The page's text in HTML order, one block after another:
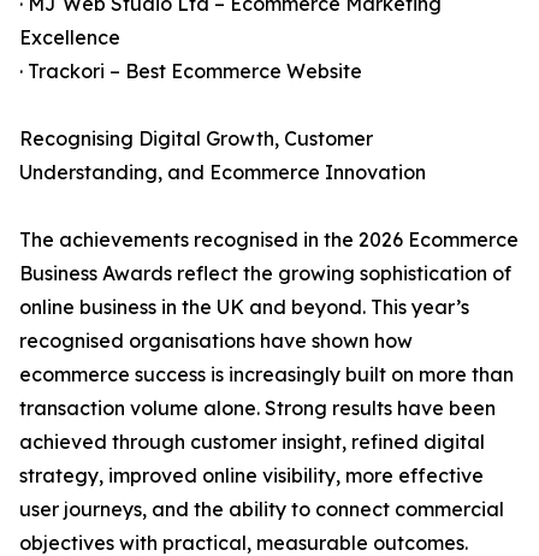
Excellence
· Trackori – Best Ecommerce Website
Recognising Digital Growth, Customer
Understanding, and Ecommerce Innovation
The achievements recognised in the 2026 Ecommerce
Business Awards reflect the growing sophistication of
online business in the UK and beyond. This year’s
recognised organisations have shown how
ecommerce success is increasingly built on more than
transaction volume alone. Strong results have been
achieved through customer insight, refined digital
strategy, improved online visibility, more effective
user journeys, and the ability to connect commercial
objectives with practical, measurable outcomes.